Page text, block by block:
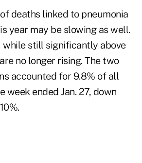
deaths linked to pneumonia
year may be slowing as well.
still significantly above
no longer rising. The two
accounted for 9.8% of all
week ended Jan. 27, down